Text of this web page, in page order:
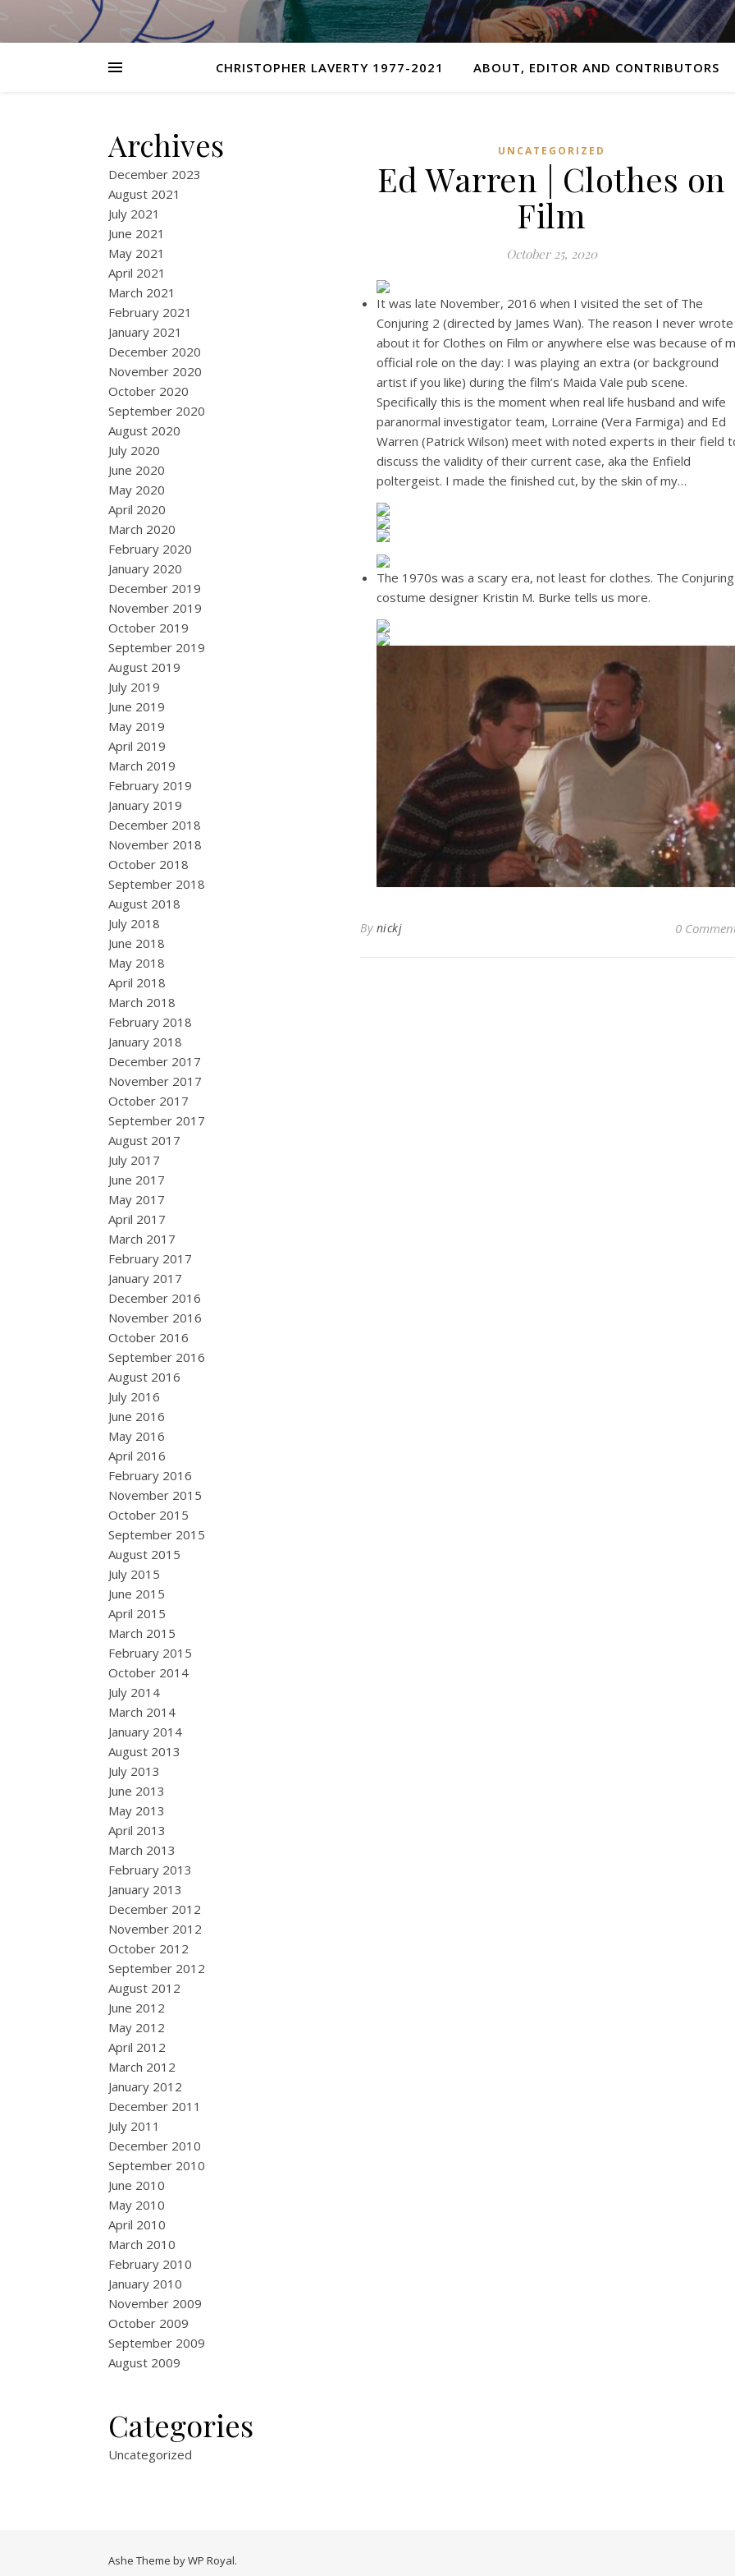
CHRISTOPHER LAVERTY 1977-2021 ABOUT, EDITOR AND CONTRIBUTORS
Archives
December 2023
August 2021
July 2021
June 2021
May 2021
April 2021
March 2021
February 2021
January 2021
December 2020
November 2020
October 2020
September 2020
August 2020
July 2020
June 2020
May 2020
April 2020
March 2020
February 2020
January 2020
December 2019
November 2019
October 2019
September 2019
August 2019
July 2019
June 2019
May 2019
April 2019
March 2019
February 2019
January 2019
December 2018
November 2018
October 2018
September 2018
August 2018
July 2018
June 2018
May 2018
April 2018
March 2018
February 2018
January 2018
December 2017
November 2017
October 2017
September 2017
August 2017
July 2017
June 2017
May 2017
April 2017
March 2017
February 2017
January 2017
December 2016
November 2016
October 2016
September 2016
August 2016
July 2016
June 2016
May 2016
April 2016
February 2016
November 2015
October 2015
September 2015
August 2015
July 2015
June 2015
April 2015
March 2015
February 2015
October 2014
July 2014
March 2014
January 2014
August 2013
July 2013
June 2013
May 2013
April 2013
March 2013
February 2013
January 2013
December 2012
November 2012
October 2012
September 2012
August 2012
June 2012
May 2012
April 2012
March 2012
January 2012
December 2011
July 2011
December 2010
September 2010
June 2010
May 2010
April 2010
March 2010
February 2010
January 2010
November 2009
October 2009
September 2009
August 2009
Categories
Uncategorized
UNCATEGORIZED
Ed Warren | Clothes on
Film
October 25, 2020
It was late November, 2016 when I visited the set of The
Conjuring 2 (directed by James Wan). The reason I never wrote
about it for Clothes on Film or anywhere else was because of
official role on the day: I was playing an extra (or background
artist if you like) during the film’s Maida Vale pub scene.
Specifically this is the moment when real life husband and wife
paranormal investigator team, Lorraine (Vera Farmiga) and Ed
Warren (Patrick Wilson) meet with noted experts in their field
discuss the validity of their current case, aka the Enfield
poltergeist. I made the finished cut, by the skin of my…
The 1970s was a scary era, not least for clothes. The Conjuring
costume designer Kristin M. Burke tells us more.
By nickj 0
Ashe Theme byWP Royal.